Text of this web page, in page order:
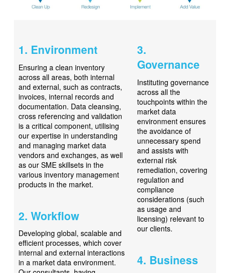
1. Environment
Ensuring a clean inventory
across all areas, both internal
and external, such as contracts,
invoices, internal records and
documentation. Data cleansing,
cross referencing and validation
is a critical component, utilising
our expertise in understanding
and managing market data
vendors and exchanges, as well
as our SME skillsets in the
various inventory management
products in the market.
2. Workflow
Developing global, scalable and
efficient processes, which cover
internal and external interactions
in a market data environment.
3.
Governance
Instituting governance
across all the
touchpoints within the
market data
environment ensures
the avoidance of
unnecessary spend
and assists with
external risk
remediation, covering
regulation and
compliance
considerations (such
as usage and
licensing) relevant to
our clients.
4. Business